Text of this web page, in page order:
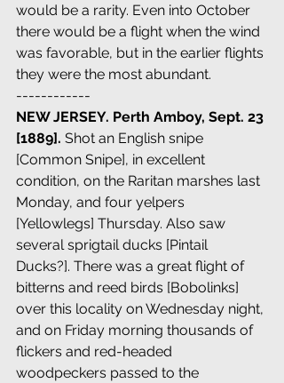
would be a rarity. Even into October
there would be a flight when the wind
was favorable, but in the earlier flights
they were the most abundant.
------------
NEW JERSEY. Perth Amboy, Sept. 23
[1889]. Shot an English snipe
[Common Snipe], in excellent
condition, on the Raritan marshes last
Monday, and four yelpers
[Yellowlegs] Thursday. Also saw
several sprigtail ducks [Pintail
Ducks?]. There was a great flight of
bitterns and reed birds [Bobolinks]
over this locality on Wednesday night,
and on Friday morning thousands of
flickers and red-headed
woodpeckers passed to the